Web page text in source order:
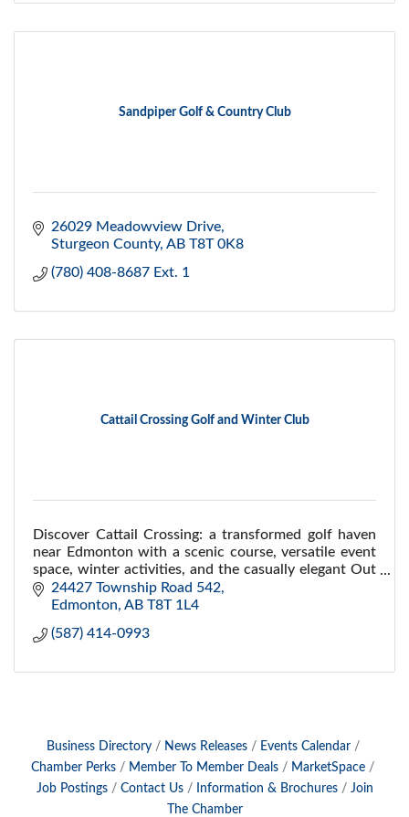
Sandpiper Golf & Country Club
26029 Meadowview Drive
Sturgeon County AB T8T 0K8
(780) 408-8687 Ext. 1
Cattail Crossing Golf and Winter Club
Discover Cattail Crossing: a transformed golf haven
near Edmonton with a scenic course, versatile event
space, winter activities, and the casually elegant Out
of Bounds restaurant.
24427 Township Road 542
Edmonton AB T8T 1L4
(587) 414-0993
Business Directory News Releases
Events Calendar
Chamber Perks
Member To Member Deals
MarketSpace
Job Postings
Contact Us Information & Brochures
Join
The Chamber